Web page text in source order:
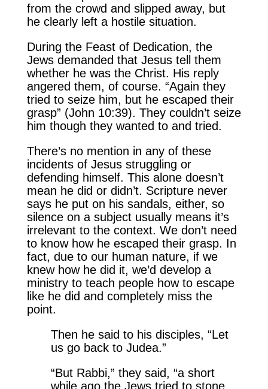
from the crowd and slipped away, but
he clearly left a hostile situation.
During the Feast of Dedication, the
Jews demanded that Jesus tell them
whether he was the Christ. His reply
angered them, of course. “Again they
tried to seize him, but he escaped their
grasp” (John 10:39). They couldn’t seize
him though they wanted to and tried.
There’s no mention in any of these
incidents of Jesus struggling or
defending himself. This alone doesn’t
mean he did or didn’t. Scripture never
says he put on his sandals, either, so
silence on a subject usually means it’s
irrelevant to the context. We don’t need
to know how he escaped their grasp. In
fact, due to our human nature, if we
knew how he did it, we’d develop a
ministry to teach people how to escape
like he did and completely miss the
point.
Then he said to his disciples, “Let
us go back to Judea.”
“But Rabbi,” they said, “a short
while ago the Jews tried to stone